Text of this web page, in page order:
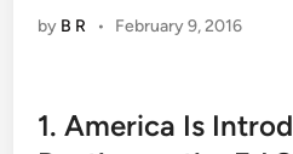
by B R • February 9, 2016
1. America Is